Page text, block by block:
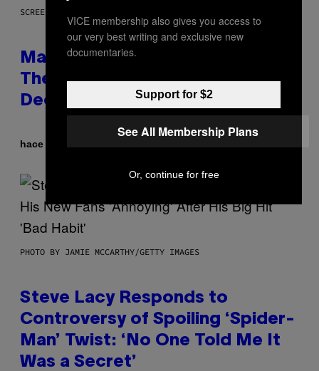
SCREENSHOT: WIZARDS OF THE COAST
Magic: The Gathering Confirms
Themes for 5 New Star Trek
Decks
hace 55 minutos
PHOTO BY JAMIE MCCARTHY/GETTY IMAGES
Steve Lacy Responds to
Controversy of Spoiling ‘Spider-
Man’ Twist: ‘No One Told Me It
Was a Secret’
VICE membership also gives you access to
our very best writing and exclusive new
documentaries.
Support for $2
See All Membership Plans
Or, continue for free